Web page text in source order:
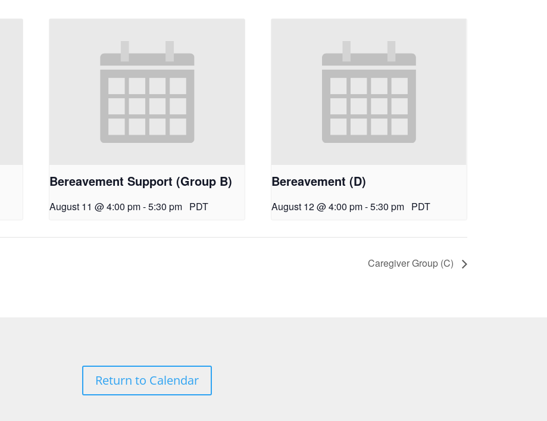
Bereavement Support (Group B)
August 11 @ 4:00 pm-5:30 pm PDT
Bereavement (D)
August 12 @ 4:00 pm-5:30 pm PDT
Caregiver Group (C)
Return to Calendar